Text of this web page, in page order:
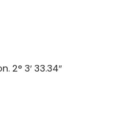
2° 3′ 33.34″